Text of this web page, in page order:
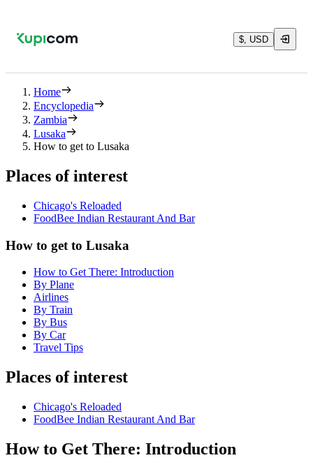
$, USD
Home
Encyclopedia
Zambia
Lusaka
How to get to Lusaka
Places of interest
Chicago's Reloaded
FoodBee Indian Restaurant And Bar
How to get to Lusaka
How to Get There: Introduction
By Plane
Airlines
By Train
By Bus
By Car
Travel Tips
Places of interest
Chicago's Reloaded
FoodBee Indian Restaurant And Bar
How to Get There: Introduction